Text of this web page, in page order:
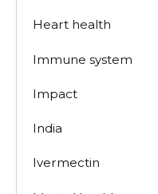
Heart health
Immune system
Impact
India
Ivermectin